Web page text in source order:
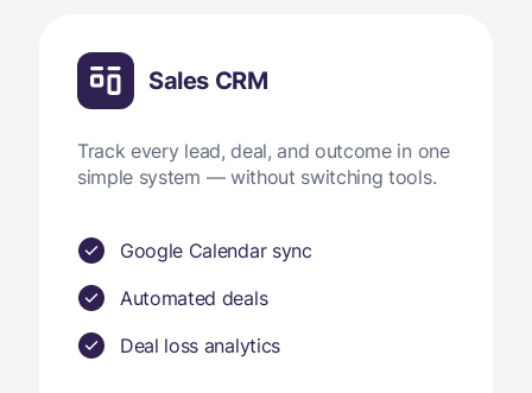
Sales CRM
Track every lead, deal, and outcome in one
simple system — without switching tools.
Google Calendar sync
Automated deals
Deal loss analytics